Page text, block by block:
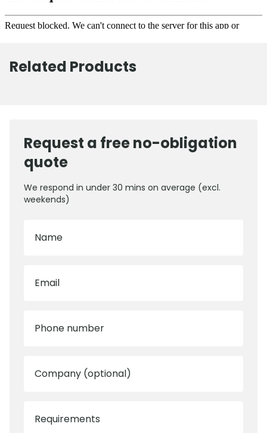
Related Products
Request a free no-obligation
quote
We respond in under 30 mins on average (excl.
weekends)
Name
Email
Phone number
Company (optional)
Requirements